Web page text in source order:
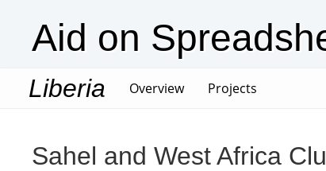
Aid on
Liberia Overview(current)
Projects
Sahel and West Africa